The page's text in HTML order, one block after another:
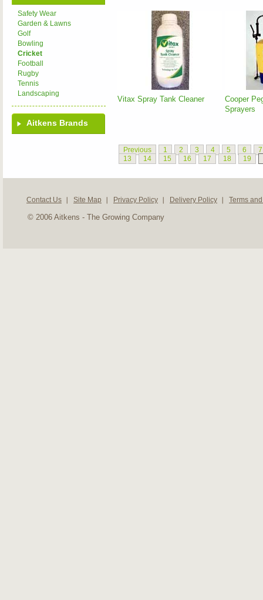
Safety Wear
Garden & Lawns
Golf
Bowling
Cricket
Football
Rugby
Tennis
Landscaping
Aitkens Brands
Vitax Spray Tank Cleaner
Cooper
Sprayers
Previous 1 2 3 4 5 6
7
13
14 15 16 17 18 19
Contact Us Site Map Privacy Policy Delivery Policy Terms
© 2006 Aitkens - The Growing Company